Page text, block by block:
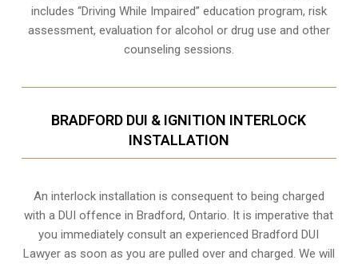
includes “Driving While Impaired” education program, risk
assessment, evaluation for alcohol or drug use and other
counseling sessions.
BRADFORD DUI & IGNITION INTERLOCK
INSTALLATION
An interlock installation is consequent to being charged
with a DUI offence inBradford, Ontario. It is imperative that
you immediately consult an experienced Bradford DUI
Lawyer as soon as you are pulled over and charged. We will